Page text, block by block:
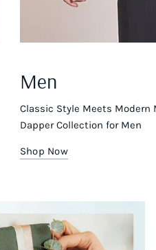
Men
Classic Style Meets
Dapper Collection for Men
Shop Now